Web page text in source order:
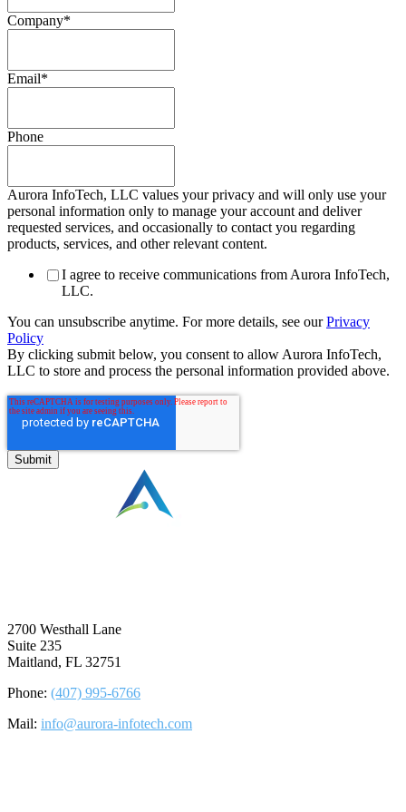
Company*
Email*
Phone
Aurora InfoTech, LLC values your privacy and will only use your
personal information only to manage your account and deliver
requested services, and occasionally to contact you regarding
products, services, and other relevant content.
I agree to receive communications from Aurora InfoTech,
LLC.
You can unsubscribe anytime. For more details, see ourPrivacy
Policy
By clicking submit below, you consent to allow Aurora InfoTech,
LLC to store and process the personal information provided above.
2700 Westhall Lane
Suite 235
Maitland, FL 32751
Phone: (407) 995-6766
Mail: info@aurora-infotech.com